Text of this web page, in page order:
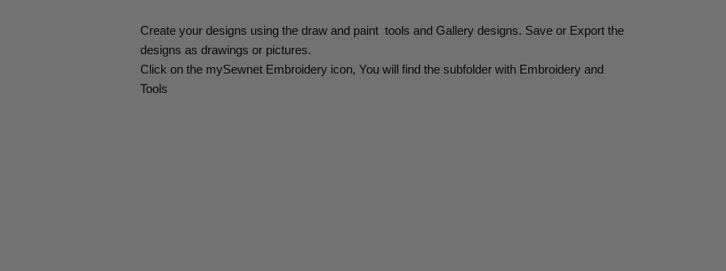
Create your designs using the draw and paint tools and Gallery designs. Save or Export the
designs as drawings or pictures.
Click on the mySewnet Embroidery icon, You will find the subfolder with Embroidery and
Tools